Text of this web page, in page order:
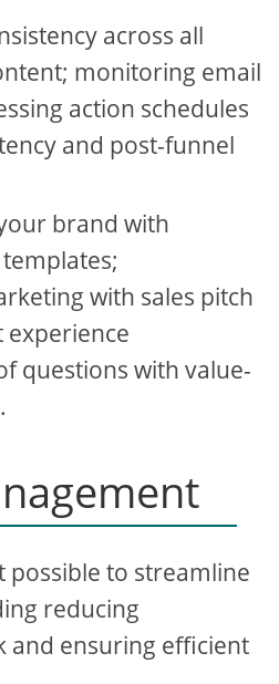
across all
monitoring email
action schedules
and post-funnel
brand with
with sales pitch
experience
questions with value-
possible to streamline
reducing
and ensuring efficient